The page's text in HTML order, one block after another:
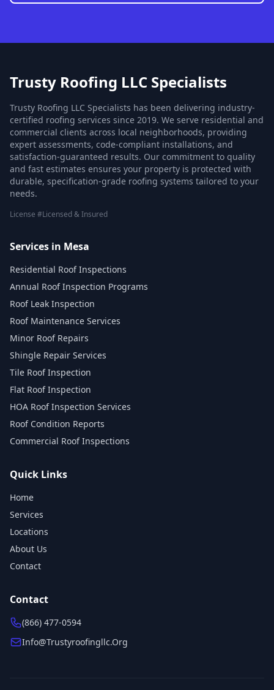
Trusty Roofing LLC Specialists
Trusty Roofing LLC Specialists has been delivering industry-
certified roofing services since 2019. We serve residential and
commercial clients across local neighborhoods, providing
expert assessments, code-compliant installations, and
satisfaction-guaranteed results. Our commitment to quality
and fast estimates ensures your property is protected with
durable, specification-grade roofing systems tailored to your
needs.
License #Licensed & Insured
Services in Mesa
Residential Roof Inspections
Annual Roof Inspection Programs
Roof Leak Inspection
Roof Maintenance Services
Minor Roof Repairs
Shingle Repair Services
Tile Roof Inspection
Flat Roof Inspection
HOA Roof Inspection Services
Roof Condition Reports
Commercial Roof Inspections
Quick Links
Home
Services
Locations
About Us
Contact
Contact
(866) 477-0594
Info@trustyroofingllc.org